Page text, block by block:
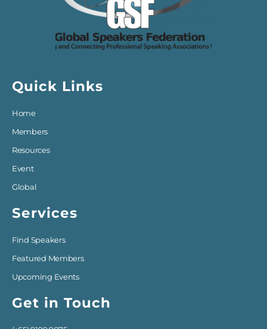
Quick Links
Home
Members
Resources
Event
Global
Services
Find Speakers
Featured Members
Upcoming Events
Get in Touch